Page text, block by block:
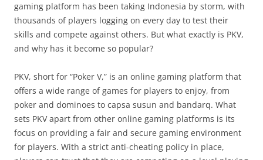
gaming platform has been taking Indonesia by storm, with
thousands of players logging on every day to test their
skills and compete against others. But what exactly is PKV,
and why has it become so popular?
PKV, short for “Poker V,” is an online gaming platform that
offers a wide range of games for players to enjoy, from
poker and dominoes to capsa susun and bandarq. What
sets PKV apart from other online gaming platforms is its
focus on providing a fair and secure gaming environment
for players. With a strict anti-cheating policy in place,